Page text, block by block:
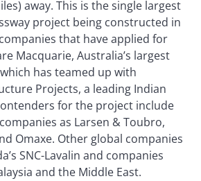
away. This is the single largest
project being constructed in
that have applied for
Macquarie, Australia’s largest
has teamed up with
Projects, a leading Indian
for the project include
as Larsen & Toubro,
Omaxe. Other global companies
SNC-Lavalin and companies
and the Middle East.